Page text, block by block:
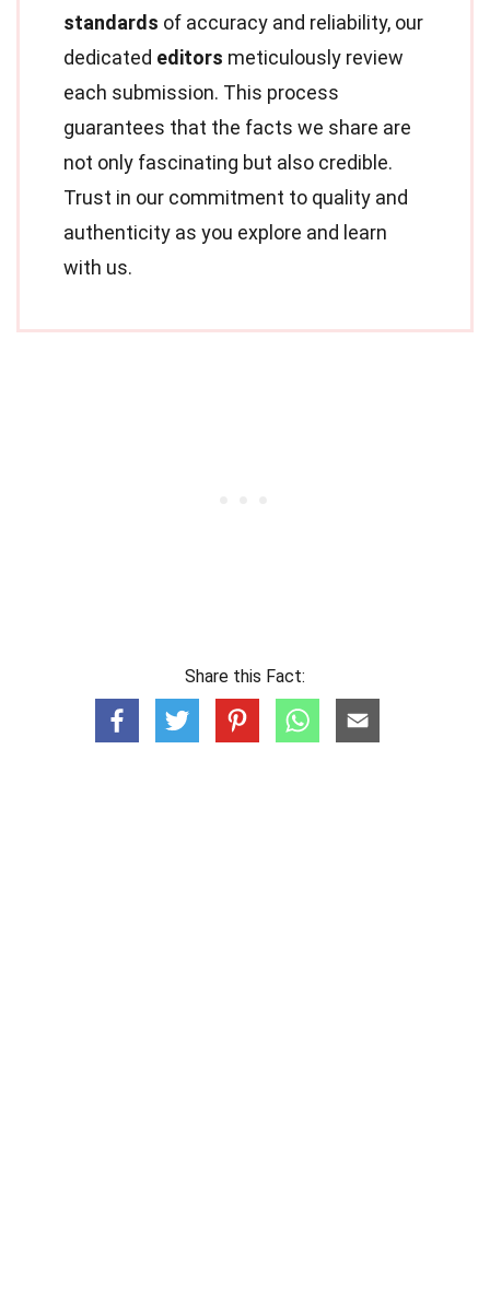
standards of accuracy and reliability, our
dedicated editors meticulously review
each submission. This process
guarantees that the facts we share are
not only fascinating but also credible.
Trust in our commitment to quality and
authenticity as you explore and learn
with us.
Share this Fact: